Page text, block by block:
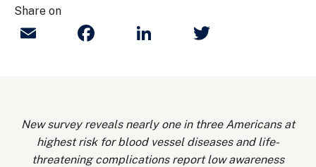
Share on
Email FacebookLinkedIn
New survey reveals nearly one in three Americans at
highest risk for blood vessel diseases and life-
threatening complications report low awareness